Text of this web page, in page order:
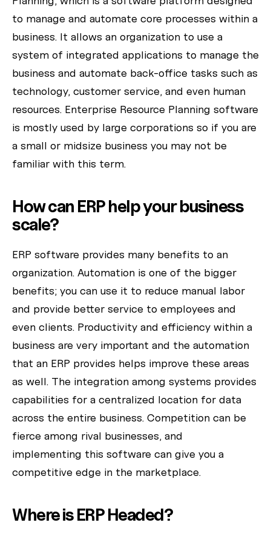
to manage and automate core processes within a
business. It allows an organization to use a
system of integrated applications to manage the
business and automate back-office tasks such as
technology, customer service, and even human
resources. Enterprise Resource Planning software
is mostly used by large corporations so if you are
a small or midsize business you may not be
familiar with this term.
How can ERP help your business
scale?
ERP software provides many benefits to an
organization. Automation is one of the bigger
benefits; you can use it to reduce manual labor
and provide better service to employees and
even clients. Productivity and efficiency within a
business are very important and the automation
that an ERP provides helps improve these areas
as well. The integration among systems provides
capabilities for a centralized location for data
across the entire business. Competition can be
fierce among rival businesses, and
implementing this software can give you a
competitive edge in the marketplace.
Where is ERP Headed?
How can I help today?